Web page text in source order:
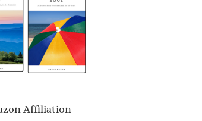
Affiliation